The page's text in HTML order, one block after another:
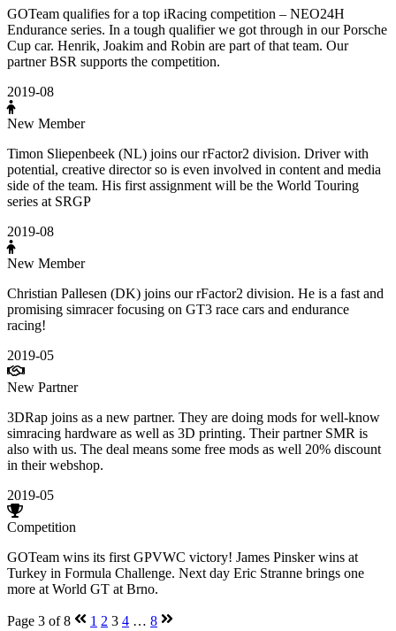
GOTeam qualifies for a top iRacing competition – NEO24H
Endurance series. In a tough qualifier we got through in our Porsche
Cup car. Henrik, Joakim and Robin are part of that team. Our
partner BSR supports the competition.
2019-08
New Member
Timon Sliepenbeek (NL) joins our rFactor2 division. Driver with
potential, creative director so is even involved in content and media
side of the team. His first assignment will be the World Touring
series at SRGP
2019-08
New Member
Christian Pallesen (DK) joins our rFactor2 division. He is a fast and
promising simracer focusing on GT3 race cars and endurance
racing!
2019-05
New Partner
3DRap joins as a new partner. They are doing mods for well-know
simracing hardware as well as 3D printing. Their partner SMR is
also with us. The deal means some free mods as well 20% discount
in their webshop.
2019-05
Competition
GOTeam wins its first GPVWC victory! James Pinsker wins at
Turkey in Formula Challenge. Next day Eric Stranne brings one
more at World GT at Brno.
Page 3 of 8 1 2 3 4 … 8